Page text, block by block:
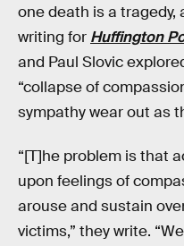
one death is a tragedy,
writing for Huffington
and Paul Slovic
“collapse of
sympathy wear out as
“[T]he problem is that
upon feelings of
arouse and sustain
victims,” they write.